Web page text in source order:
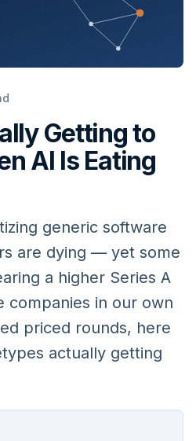
Getting to
AI Is Eating
generic software
are dying — yet some
a higher Series A
companies in our own
priced rounds, here
actually getting